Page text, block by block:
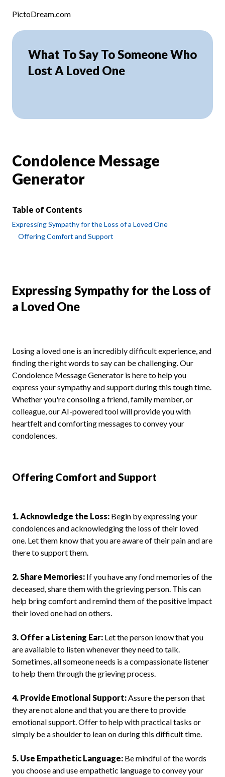
PictoDream.com
What To Say To Someone Who
Lost A Loved One
Condolence Message
Generator
Table of Contents
Expressing Sympathy for the Loss of a Loved One
Offering Comfort and Support
Expressing Sympathy for the Loss of
a Loved One
Losing a loved one is an incredibly difficult experience, and
finding the right words to say can be challenging. Our
Condolence Message Generator is here to help you
express your sympathy and support during this tough time.
Whether you're consoling a friend, family member, or
colleague, our AI-powered tool will provide you with
heartfelt and comforting messages to convey your
condolences.
Offering Comfort and Support
1. Acknowledge the Loss: Begin by expressing your
condolences and acknowledging the loss of their loved
one. Let them know that you are aware of their pain and are
there to support them.
2. Share Memories: If you have any fond memories of the
deceased, share them with the grieving person. This can
help bring comfort and remind them of the positive impact
their loved one had on others.
3. Offer a Listening Ear: Let the person know that you
are available to listen whenever they need to talk.
Sometimes, all someone needs is a compassionate listener
to help them through the grieving process.
4. Provide Emotional Support:Assure the person that
they are not alone and that you are there to provide
emotional support. Offer to help with practical tasks or
simply be a shoulder to lean on during this difficult time.
5. Use Empathetic Language: Be mindful of the words
you choose and use empathetic language to convey your